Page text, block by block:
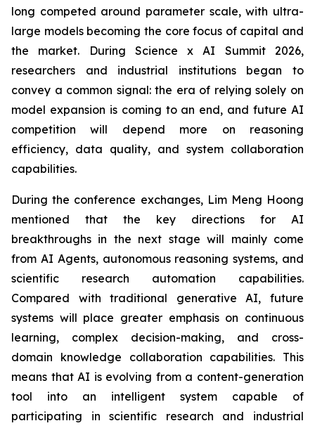
long competed around parameter scale, with ultra-
large models becoming the core focus of capital and
the market. During Science x AI Summit 2026,
researchers and industrial institutions began to
convey a common signal: the era of relying solely on
model expansion is coming to an end, and future AI
competition will depend more on reasoning
efficiency, data quality, and system collaboration
capabilities.
During the conference exchanges, Lim Meng Hoong
mentioned that the key directions for AI
breakthroughs in the next stage will mainly come
from AI Agents, autonomous reasoning systems, and
scientific research automation capabilities.
Compared with traditional generative AI, future
systems will place greater emphasis on continuous
learning, complex decision-making, and cross-
domain knowledge collaboration capabilities. This
means that AI is evolving from a content-generation
tool into an intelligent system capable of
participating in scientific research and industrial